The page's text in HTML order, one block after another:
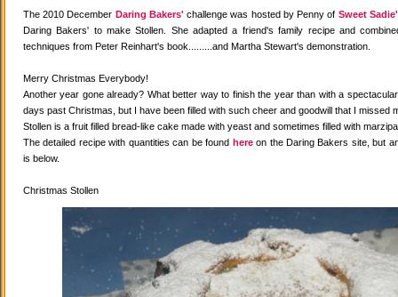
The 2010 December Daring Bakers' challenge was hosted by Penny of Sweet
Daring Bakers' to make Stollen. She adapted a friend's family recipe and
techniques from Peter Reinhart's book.........and Martha Stewart's demonstration.
Merry Christmas Everybody!
Another year gone already? What better way to finish the year than with a
days past Christmas, but I have been filled with such cheer and goodwill that I missed
Stollen is a fruit filled bread-like cake made with yeast and sometimes filled with
The detailed recipe with quantities can be found hereon the Daring Bakers site, but
is below.
Christmas Stollen